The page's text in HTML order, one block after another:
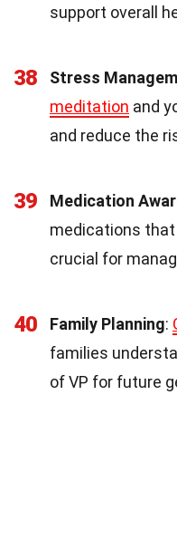
support overall
38 Stress
meditation and
and reduce the
39 Medication
medications
crucial for
40 Family Planning:
families
of VP for future